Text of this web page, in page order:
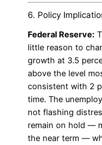
6. Policy
Federal Reserve:
little reason to
growth at 3.5
above the level
consistent with 2
time. The
not flashing
remain on hold —
the near term —